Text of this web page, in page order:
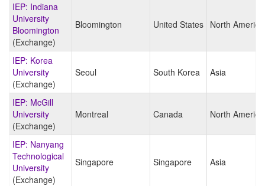
IEP: Indiana
University
Bloomington
(Exchange)
Bloomington United States North America
IEP: Korea
University
(Exchange)
Seoul South Korea Asia
IEP: McGill
University
(Exchange)
Montreal Canada North America
IEP: Nanyang
Technological
University
(Exchange)
Singapore Singapore Asia